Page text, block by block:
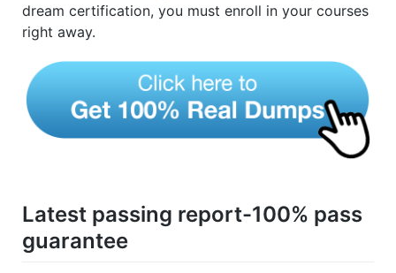
dream certification, you must enroll in your courses
right away.
Latest passing report-100% pass
guarantee